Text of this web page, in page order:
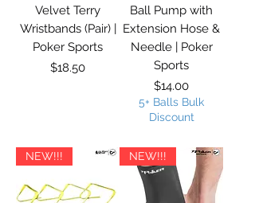
Velvet Terry
Wristbands (Pair) |
Poker Sports
Price
$18.50
Ball Pump with
Extension Hose &
Needle | Poker
Sports
Price
$14.00
5+ Balls Bulk
Discount
NEW!!! NEW!!!